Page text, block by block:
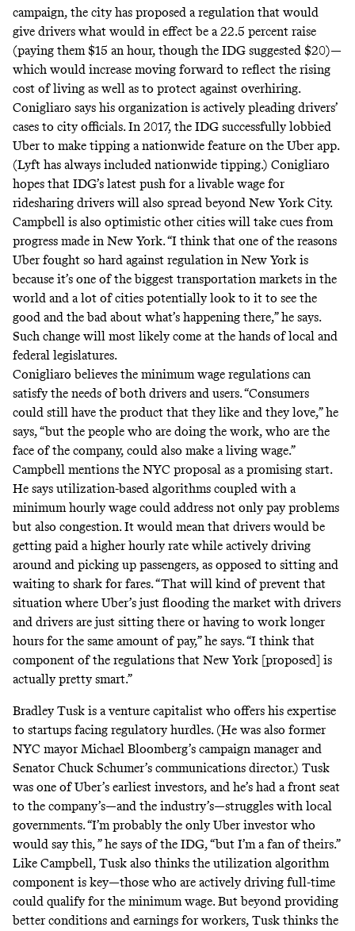
campaign, the city has proposed a regulation that would
give drivers what would in effect be a 22.5 percent raise
(paying them $15 an hour, though the IDG suggested $20)—
which would increase moving forward to reflect the rising
cost of living as well as to protect against overhiring.
Conigliaro says his organization is actively pleading drivers’
cases to city officials. In 2017, the IDG successfully lobbied
Uber to make tipping a nationwide feature on the Uber app.
(Lyft has always included nationwide tipping.) Conigliaro
hopes that IDG’s latest push for a livable wage for
ridesharing drivers will also spread beyond New York City.
Campbell is also optimistic other cities will take cues from
progress made in New York. “I think that one of the reasons
Uber fought so hard against regulation in New York is
because it’s one of the biggest transportation markets in the
world and a lot of cities potentially look to it to see the
good and the bad about what’s happening there,” he says.
Such change will most likely come at the hands of local and
federal legislatures.
Conigliaro believes the minimum wage regulations can
satisfy the needs of both drivers and users. “Consumers
could still have the product that they like and they love,” he
says, “but the people who are doing the work, who are the
face of the company, could also make a living wage.”
Campbell mentions the NYC proposal as a promising start.
He says utilization-based algorithms coupled with a
minimum hourly wage could address not only pay problems
but also congestion. It would mean that drivers would be
getting paid a higher hourly rate while actively driving
around and picking up passengers, as opposed to sitting and
waiting to shark for fares. “That will kind of prevent that
situation where Uber’s just flooding the market with drivers
and drivers are just sitting there or having to work longer
hours for the same amount of pay,” he says. “I think that
component of the regulations that New York [proposed] is
actually pretty smart.”
Bradley Tusk is a venture capitalist who offers his expertise
to startups facing regulatory hurdles. (He was also former
NYC mayor Michael Bloomberg’s campaign manager and
Senator Chuck Schumer’s communications director.) Tusk
was one of Uber’s earliest investors, and he’s had a front seat
to the company’s—and the industry’s—struggles with local
governments. “I’m probably the only Uber investor who
would say this, ” he says of the IDG, “but I’m a fan of theirs.”
Like Campbell, Tusk also thinks the utilization algorithm
component is key—those who are actively driving full-time
could qualify for the minimum wage. But beyond providing
better conditions and earnings for workers, Tusk thinks the